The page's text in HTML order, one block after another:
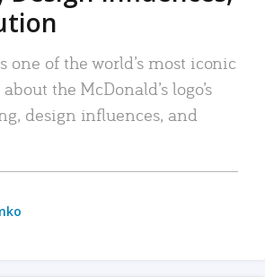
one of the world’s most iconic
the McDonald’s logo’s
design influences, and